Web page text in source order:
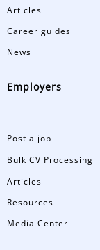
Articles
Career guides
News
Employers
Post a job
Bulk CV Processing
Articles
Resources
Media Center